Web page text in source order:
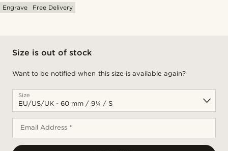
Engrave
Free Delivery
Size is out of stock
Want to be notified when this size is available again?
Size
Email Address *